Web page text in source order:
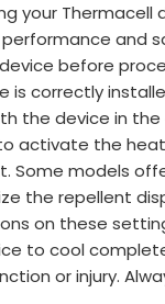
your Thermacell
and
before
is correctly
the device in
activate the
Some models
the repellent
on these
to cool
or injury.